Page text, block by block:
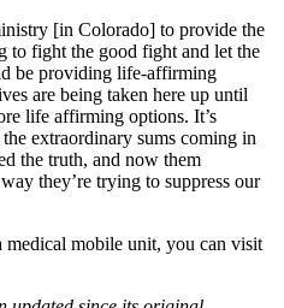
[in Colorado] to provide the
to fight the good fight and let the
be providing life-affirming
are being taken here up until
life affirming options. It’s
extraordinary sums coming in
the truth, and now them
they’re trying to suppress our
medical mobile unit, you can visit